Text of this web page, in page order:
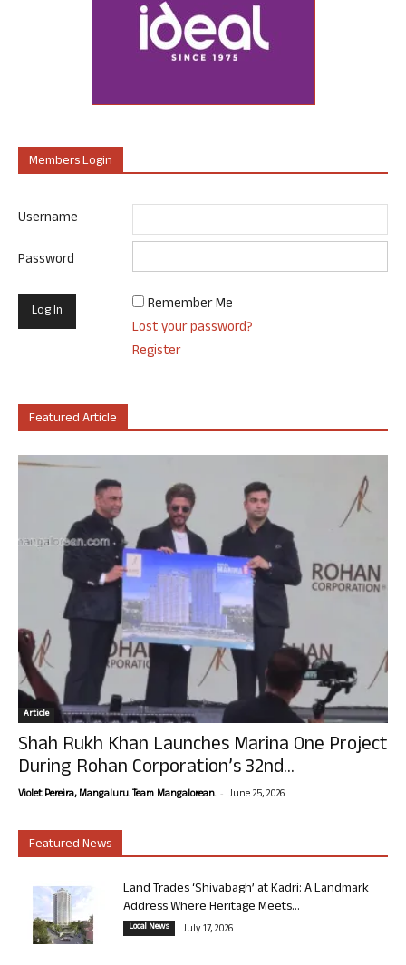
Members Login
Username
Password
Remember Me
Lost your password?
Register
Featured Article
Article
Shah Rukh Khan Launches Marina One Project
During Rohan Corporation’s 32nd...
Violet Pereira, Mangaluru. Team Mangalorean. - June 25, 2026
Featured News
Land Trades ‘Shivabagh’ at Kadri: A Landmark
Address Where Heritage Meets...
Local News July 17, 2026